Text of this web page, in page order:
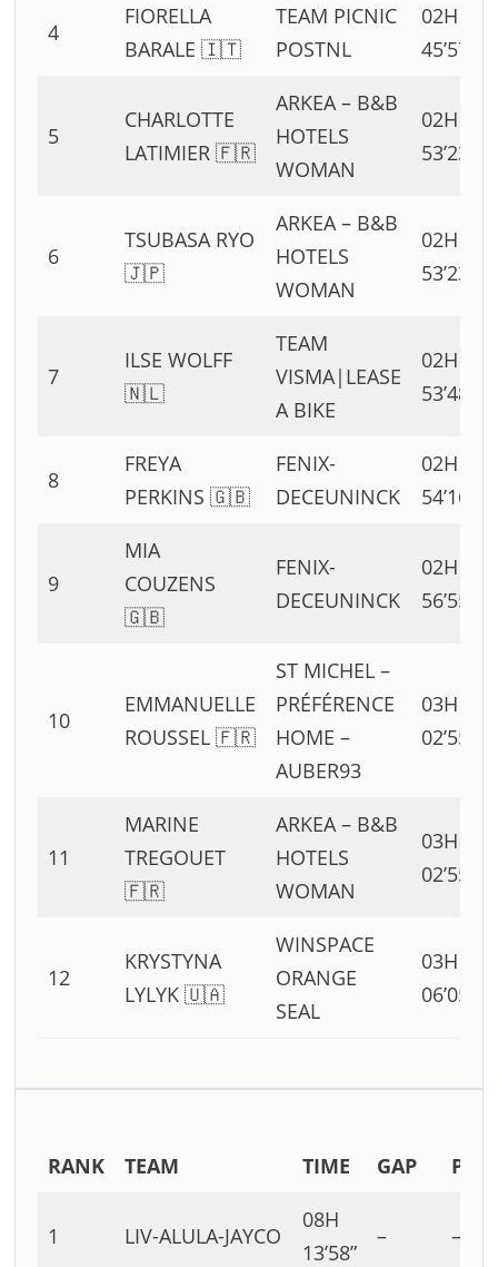
4
FIORELLA
BARALE 🇮🇹
TEAM PICNIC
POSTNL
02H
45’57”
5
CHARLOTTE
LATIMIER 🇫🇷
ARKEA – B&B
HOTELS
WOMAN
02H
53’23”
6
TSUBASA RYO
🇯🇵
ARKEA – B&B
HOTELS
WOMAN
02H
53’23”
7
ILSE WOLFF
🇳🇱
TEAM
VISMA|LEASE
A BIKE
02H
53’48”
8
FREYA
PERKINS 🇬🇧
FENIX-
DECEUNINCK
02H
54’16”
9
MIA
COUZENS
🇬🇧
FENIX-
DECEUNINCK
02H
56’55”
10
EMMANUELLE
ROUSSEL 🇫🇷
ST MICHEL –
PRÉFÉRENCE
HOME –
AUBER93
03H
02’55”
11
MARINE
TREGOUET
🇫🇷
ARKEA – B&B
HOTELS
WOMAN
03H
02’55”
12
KRYSTYNA
LYLYK 🇺🇦
WINSPACE
ORANGE
SEAL
03H
06’05”
RANK TEAM TIME GAP P
1 LIV-ALULA-JAYCO
08H
13’58”
– –